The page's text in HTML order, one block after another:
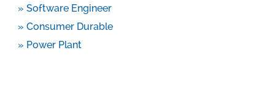
» Software Engineer
» Consumer Durable
» Power Plant